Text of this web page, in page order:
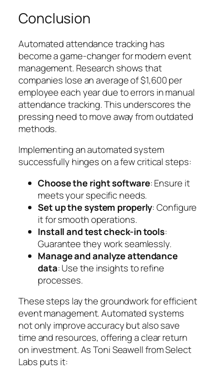
Conclusion
Automated attendance tracking has
become a game-changer for modern event
management. Research shows that
companies lose an average of $1,600 per
employee each year due to errors in manual
attendance tracking. This underscores the
pressing need to move away from outdated
methods.
Implementing an automated system
successfully hinges on a few critical steps:
Choose the right software: Ensure it
meets your specific needs.
Set up the system properly: Configure
it for smooth operations.
Install and test check-in tools:
Guarantee they work seamlessly.
Manage and analyze attendance
data: Use the insights to refine
processes.
These steps lay the groundwork for efficient
event management. Automated systems
not only improve accuracy but also save
time and resources, offering a clear return
on investment. As Toni Seawell from Select
Labs puts it: